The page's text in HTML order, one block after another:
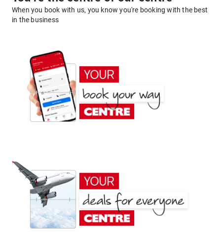
When you book with us, you know you're booking with the best
in the business